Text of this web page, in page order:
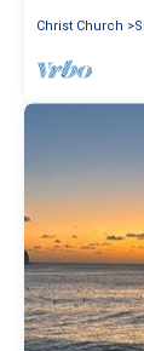
Christ Church